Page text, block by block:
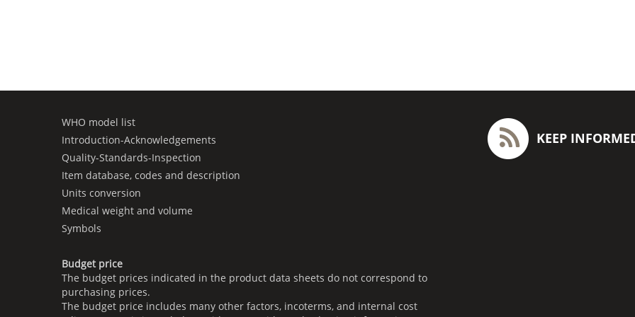
WHO model list
Introduction-Acknowledgements
Quality-Standards-Inspection
Item database, codes and description
Units conversion
Medical weight and volume
Symbols
Budget price
The budget prices indicated in the product data sheets do not correspond to
purchasing prices.
The budget price includes many other factors, incoterms, and internal cost
KEEP